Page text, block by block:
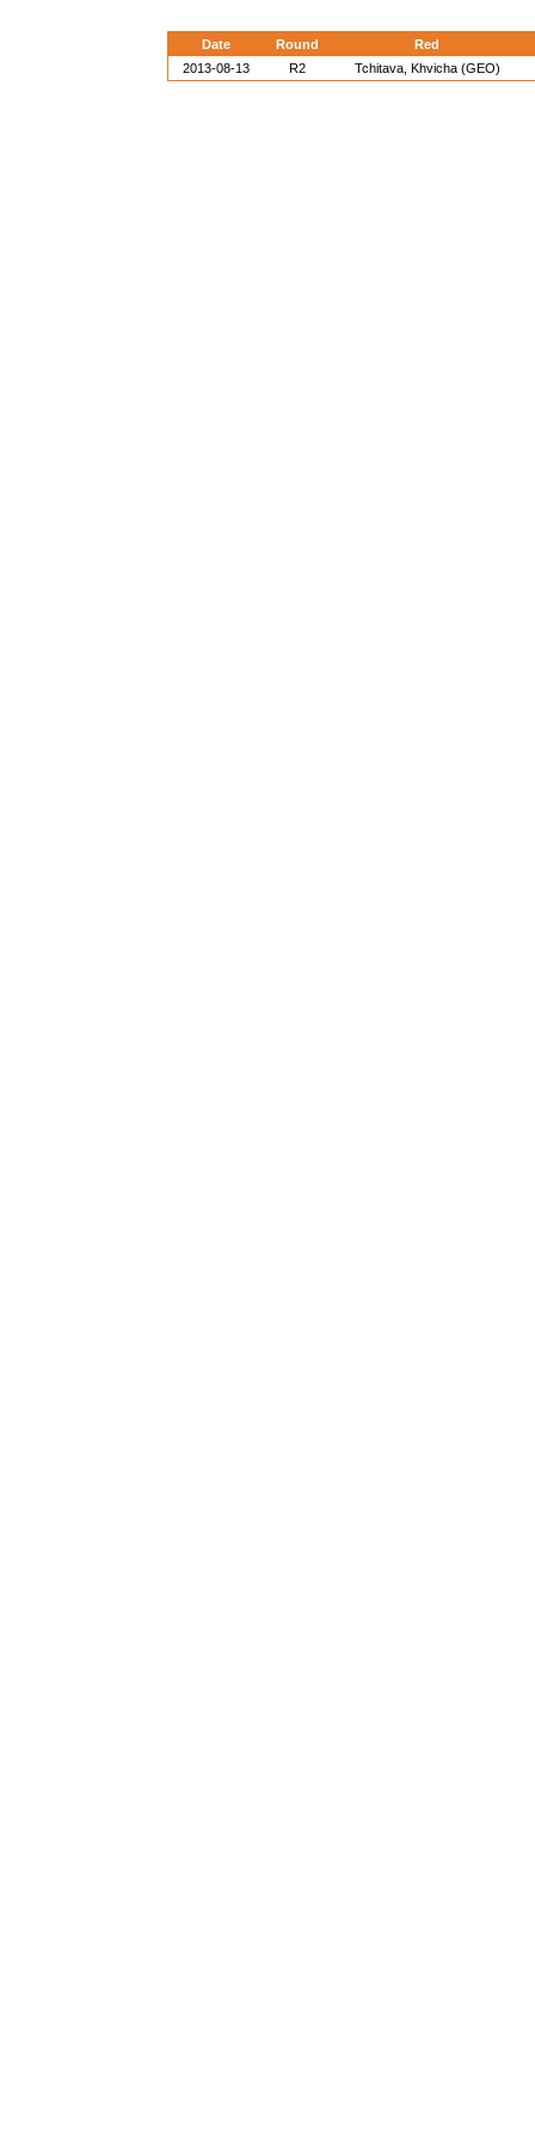
Date Round
Red
2013-08-13
R2 Tchitava, Khvicha (GEO)